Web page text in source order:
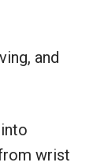
and
wrist